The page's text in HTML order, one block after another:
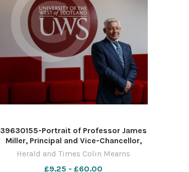
39630155-Portrait of Professor James
Miller, Principal and Vice-Chancellor,
University of the West of Scotland,
Herald and Times Colin Mearns
£9.25 - £60.00